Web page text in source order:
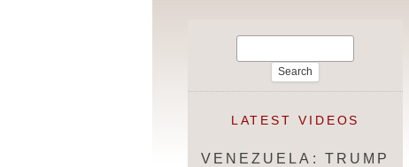
LATEST VIDEOS
VENEZUELA: TRUMP